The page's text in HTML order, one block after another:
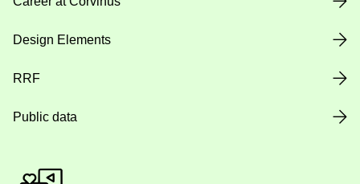
Design Elements
RRF
Public data